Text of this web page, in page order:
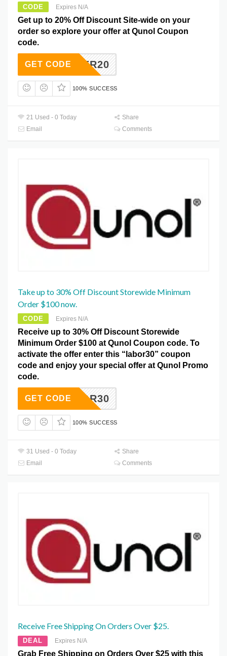
CODE Expires N/A
Get up to 20% Off Discount Site-wide on your
order so explore your offer at Qunol Coupon
code.
SUMMER20
GET CODE
100% SUCCESS
21 Used - 0 Today
Share
Email
Comments
Take up to 30% Off Discount Storewide Minimum
Order $100 now.
CODE Expires N/A
Receive up to 30% Off Discount Storewide
Minimum Order $100 at Qunol Coupon code. To
activate the offer enter this “labor30” coupon
code and enjoy your special offer at Qunol Promo
code.
LABOR30
GET CODE
100% SUCCESS
31 Used - 0 Today
Share
Email
Comments
Receive Free Shipping On Orders Over $25.
DEAL Expires N/A
Grab Free Shipping on Orders Over $25 with this